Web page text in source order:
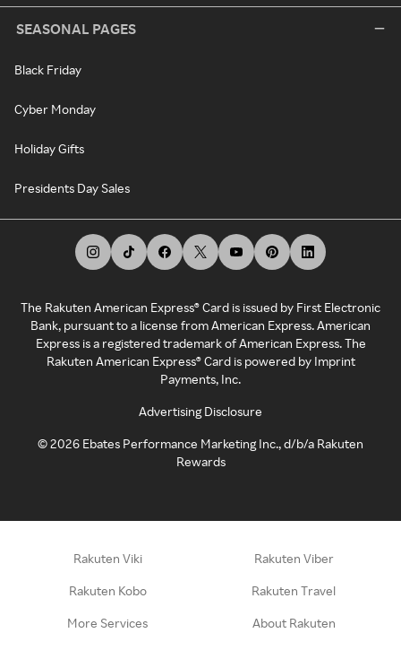
SEASONAL PAGES
Black Friday
Cyber Monday
Holiday Gifts
Presidents Day Sales
The Rakuten American Express® Card is issued by First Electronic
Bank, pursuant to a license from American Express. American
Express is a registered trademark of American Express. The
Rakuten American Express® Card is powered by Imprint
Payments, Inc.
Advertising Disclosure
©2026 Ebates Performance Marketing Inc., d/b/a Rakuten
Rewards
Rakuten Viki Rakuten Viber
Rakuten Kobo Rakuten Travel
More Services About Rakuten